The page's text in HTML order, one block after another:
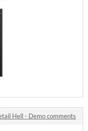
Hell - Demo comments